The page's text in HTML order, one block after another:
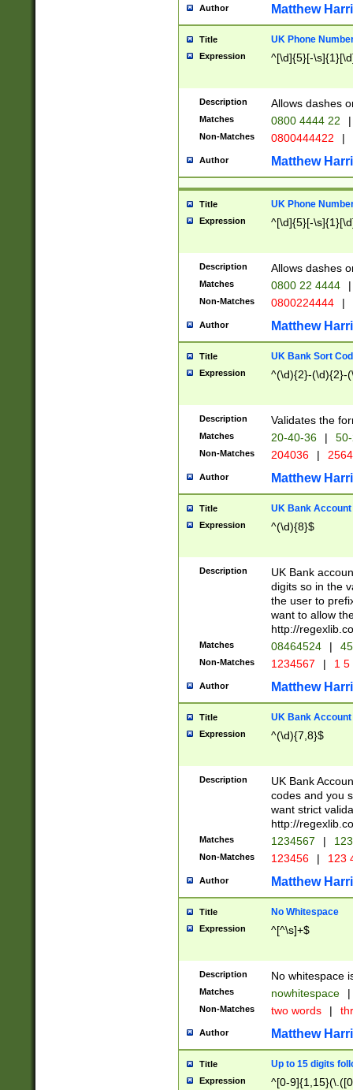
Author Matthew
Title UK Phone
Expression ^[\d]{5}[-
Description Allows dashes
Matches 0800 4444 22 |
Non-Matches 0800444422 |
Author Matthew
Title UK Phone
Expression ^[\d]{5}[-
Description Allows dashes
Matches 0800 22 4444 |
Non-Matches 0800224444 |
Author Matthew
Title UK Bank Sort
Expression ^(\d){2}-(\d){2}-
Description Validates the
Matches 20-40-36 |
Non-Matches 204036 |
Author Matthew
Title UK Bank Account
Expression ^(\d){8}$
Description
UK Bank
digits so in the
the user to
want to allow
http://
Matches 08464524 |
Non-Matches 1234567 | 1
Author Matthew
Title UK Bank Account
Expression ^(\d){7,8}$
Description
UK Bank
codes and you
want strict
http://
Matches 1234567 |
Non-Matches 123456 | 123
Author Matthew
Title No Whitespace
Expression ^[^\s]+$
Description No whitespace
Matches nowhitespace |
Non-Matches two words |
Author Matthew
Title Up to 15 digits
Expression ^[0-